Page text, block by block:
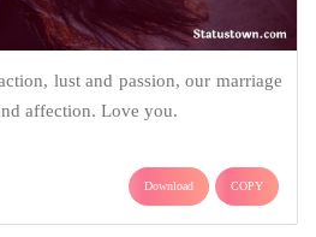
lust and passion, our marriage
affection. Love you.
Download COPY